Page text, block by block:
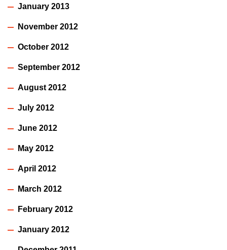
January 2013
November 2012
October 2012
September 2012
August 2012
July 2012
June 2012
May 2012
April 2012
March 2012
February 2012
January 2012